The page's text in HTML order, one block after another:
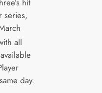
hit
series,
all
day.